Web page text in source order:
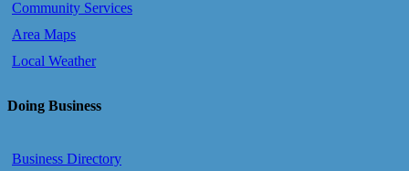
Community Services
Area Maps
Local Weather
Doing Business
Business Directory